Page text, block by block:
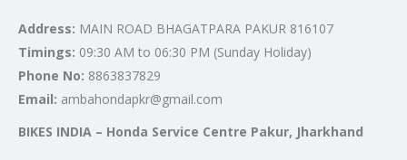
Address: MAIN ROAD BHAGATPARA PAKUR 816107
Timings: 09:30 AM to 06:30 PM (Sunday Holiday)
Phone No: 8863837829
Email: ambahondapkr@gmail.com
BIKES INDIA – Honda Service Centre Pakur, Jharkhand